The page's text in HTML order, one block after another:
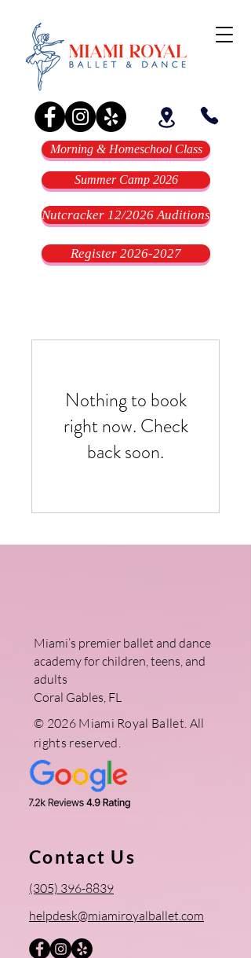
Summer Camp 2026
Nutcracker 12/2026 Auditions
Register 2026-2027
Morning & Homeschool Class
Nothing to book
right now. Check
back soon.
Miami’s premier ballet and dance
academy for children, teens, and
adults
Coral Gables, FL
© 2026 Miami Royal Ballet. All
rights reserved.
Contact Us
(305) 396-8839
helpdesk@miamiroyalballet.com